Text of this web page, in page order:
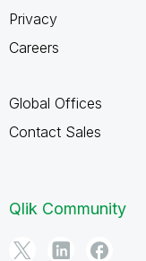
Privacy
Careers
Global Offices
Contact Sales
Qlik Community